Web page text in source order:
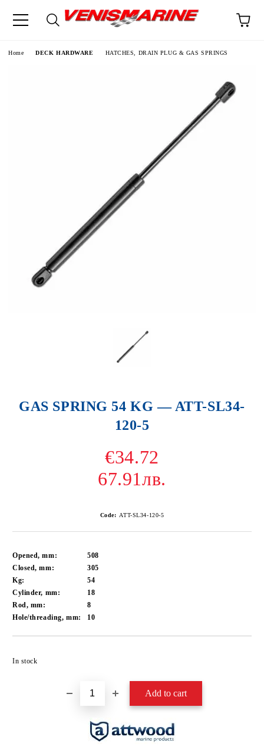
Home DECK HARDWARE HATCHES, DRAIN PLUG & GAS SPRINGS
GAS SPRING 54 KG — ATT-SL34-
120-5
€34.72
67.91лв.
Code: ATT-SL34-120-5
Opened, mm:
508
Closed, mm:
305
Kg:
54
Cylinder, mm:
18
Rod, mm:
8
Hole/threading, mm:
10
In stock